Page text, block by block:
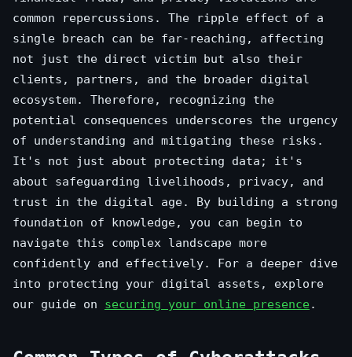
common repercussions. The ripple effect of a
single breach can be far-reaching, affecting
not just the direct victim but also their
clients, partners, and the broader digital
ecosystem. Therefore, recognizing the
potential consequences underscores the urgency
of understanding and mitigating these risks.
It's not just about protecting data; it's
about safeguarding livelihoods, privacy, and
trust in the digital age. By building a strong
foundation of knowledge, you can begin to
navigate this complex landscape more
confidently and effectively. For a deeper dive
into protecting your digital assets, explore
our guide on securing your online presence.